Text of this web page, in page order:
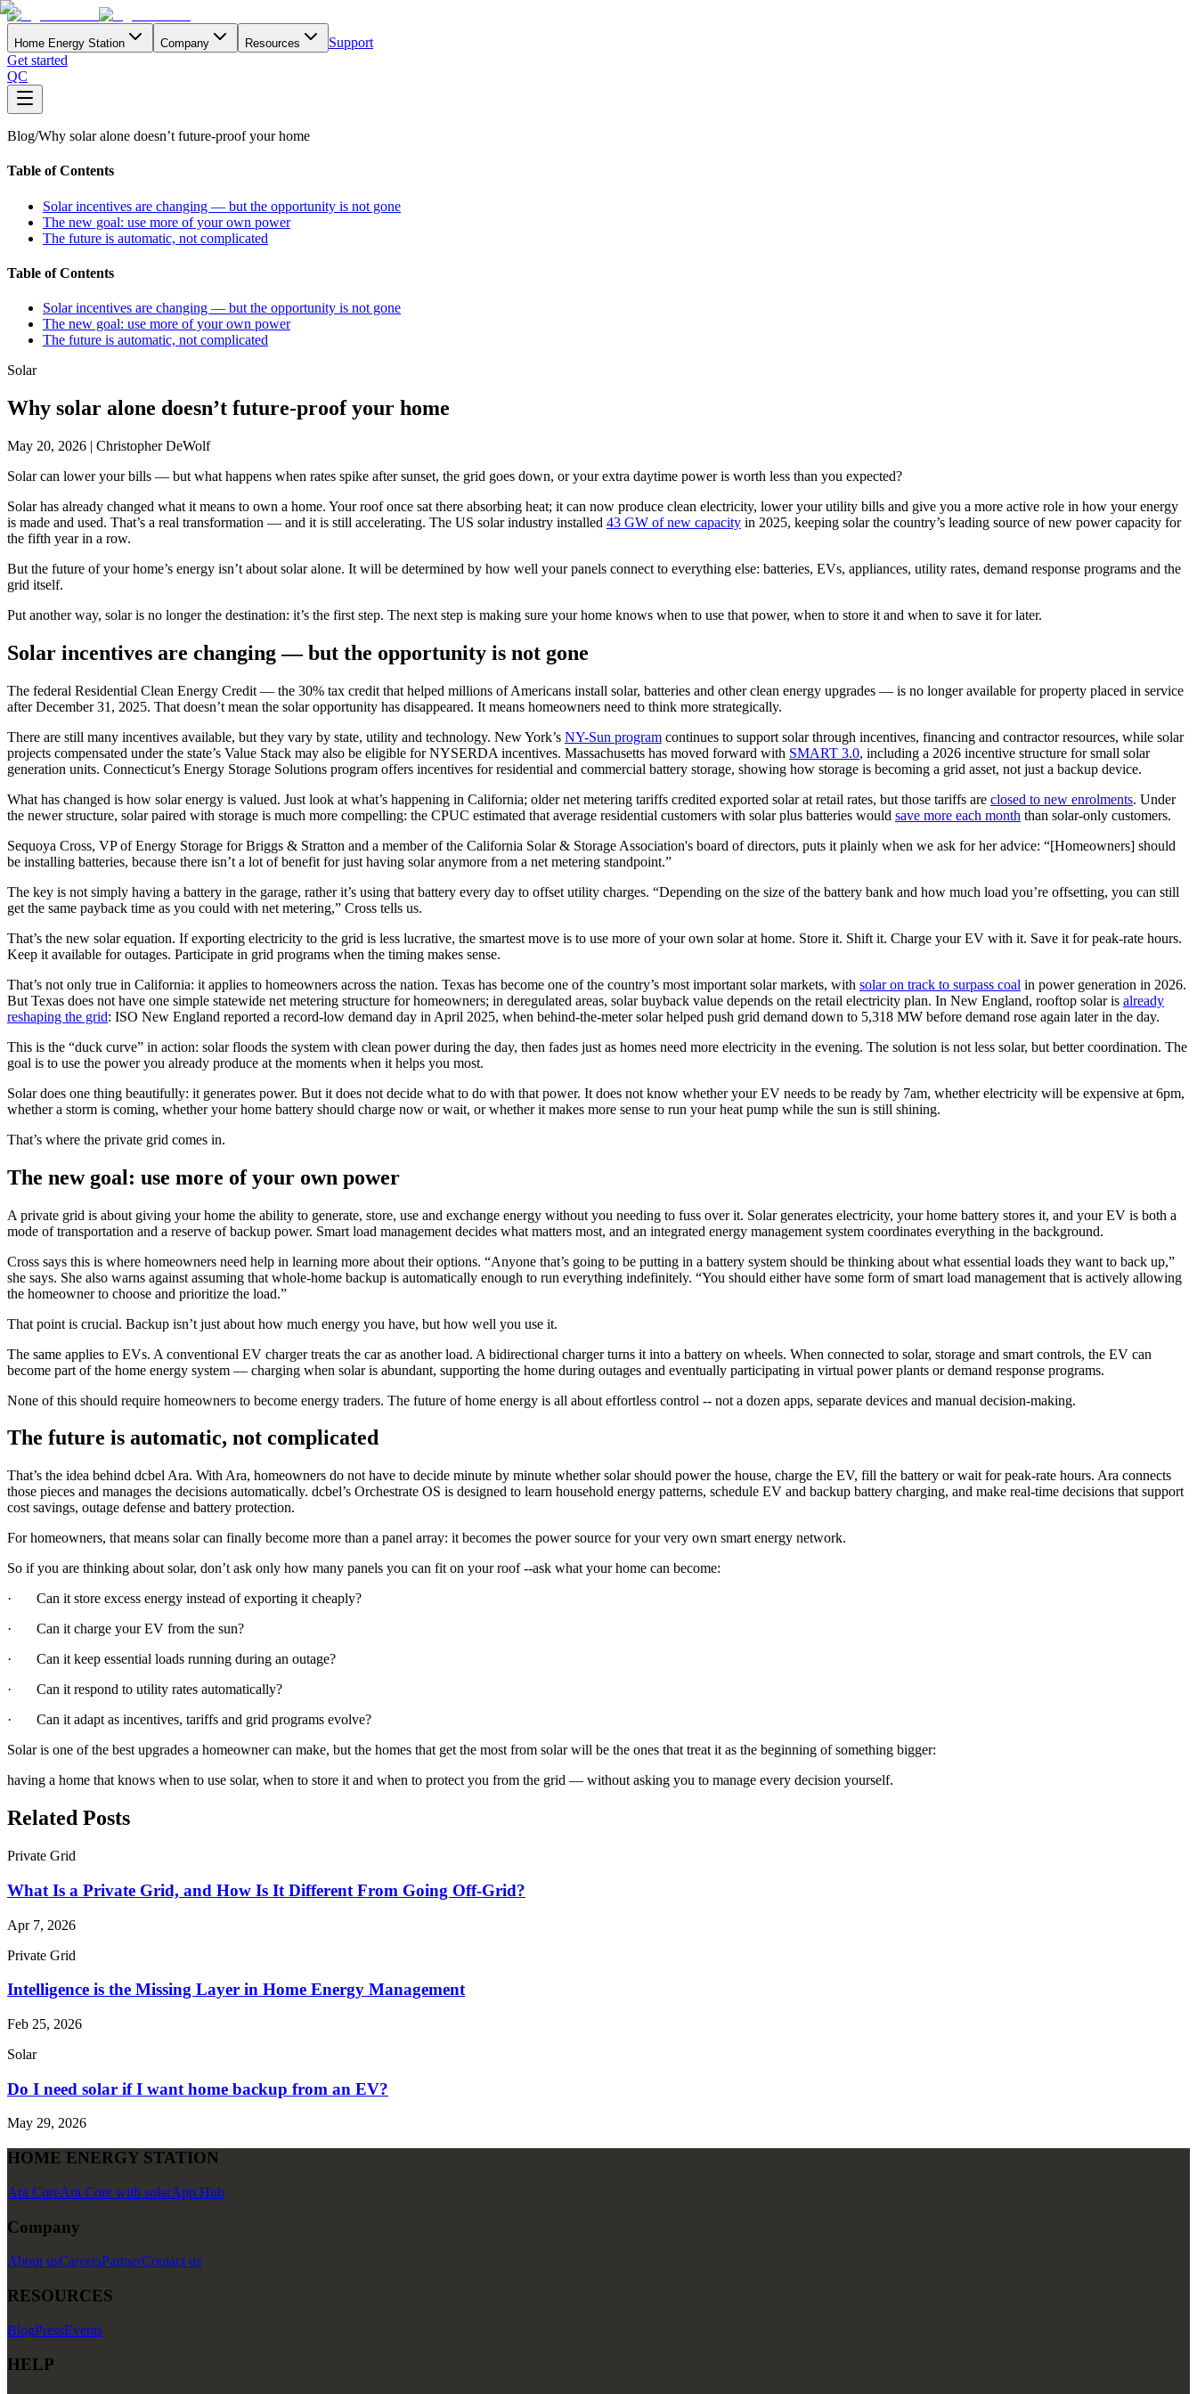
Home Energy Station Company Resources
Support
Get started
QC
Blog/Why solar alone doesn’t future-proof your home
Table of Contents
Solar incentives are changing — but the opportunity is not gone
The new goal: use more of your own power
The future is automatic, not complicated
Table of Contents
Solar incentives are changing — but the opportunity is not gone
The new goal: use more of your own power
The future is automatic, not complicated
Solar
Why solar alone doesn’t future-proof your home
May 20, 2026 | Christopher DeWolf
Solar can lower your bills — but what happens when rates spike after sunset, the grid goes down, or your extra daytime power is worth less than you expected?
Solar has already changed what it means to own a home. Your roof once sat there absorbing heat; it can now produce clean electricity, lower your utility bills and give you a more active role in how your energy
is made and used. That’s a real transformation — and it is still accelerating. The US solar industry installed 43 GW of new capacity in 2025, keeping solar the country’s leading source of new power capacity for
the fifth year in a row.
But the future of your home’s energy isn’t about solar alone. It will be determined by how well your panels connect to everything else: batteries, EVs, appliances, utility rates, demand response programs and the
grid itself.
Put another way, solar is no longer the destination: it’s the first step. The next step is making sure your home knows when to use that power, when to store it and when to save it for later.
Solar incentives are changing — but the opportunity is not gone
The federal Residential Clean Energy Credit — the 30% tax credit that helped millions of Americans install solar, batteries and other clean energy upgrades — is no longer available for property placed in service
after December 31, 2025. That doesn’t mean the solar opportunity has disappeared. It means homeowners need to think more strategically.
There are still many incentives available, but they vary by state, utility and technology. New York’s NY-Sun program continues to support solar through incentives, financing and contractor resources, while solar
projects compensated under the state’s Value Stack may also be eligible for NYSERDA incentives. Massachusetts has moved forward with SMART 3.0, including a 2026 incentive structure for small solar
generation units. Connecticut’s Energy Storage Solutions program offers incentives for residential and commercial battery storage, showing how storage is becoming a grid asset, not just a backup device.
What has changed is how solar energy is valued. Just look at what’s happening in California; older net metering tariffs credited exported solar at retail rates, but those tariffs are closed to new enrolments. Under
the newer structure, solar paired with storage is much more compelling: the CPUC estimated that average residential customers with solar plus batteries would save more each month than solar-only customers.
Sequoya Cross, VP of Energy Storage for Briggs & Stratton and a member of the California Solar & Storage Association's board of directors, puts it plainly when we ask for her advice: “[Homeowners] should
be installing batteries, because there isn’t a lot of benefit for just having solar anymore from a net metering standpoint.”
The key is not simply having a battery in the garage, rather it’s using that battery every day to offset utility charges. “Depending on the size of the battery bank and how much load you’re offsetting, you can still
get the same payback time as you could with net metering,” Cross tells us.
That’s the new solar equation. If exporting electricity to the grid is less lucrative, the smartest move is to use more of your own solar at home. Store it. Shift it. Charge your EV with it. Save it for peak-rate hours.
Keep it available for outages. Participate in grid programs when the timing makes sense.
That’s not only true in California: it applies to homeowners across the nation. Texas has become one of the country’s most important solar markets, with solar on track to surpass coal in power generation in 2026.
But Texas does not have one simple statewide net metering structure for homeowners; in deregulated areas, solar buyback value depends on the retail electricity plan. In New England, rooftop solar is already
reshaping the grid: ISO New England reported a record-low demand day in April 2025, when behind-the-meter solar helped push grid demand down to 5,318 MW before demand rose again later in the day.
This is the “duck curve” in action: solar floods the system with clean power during the day, then fades just as homes need more electricity in the evening. The solution is not less solar, but better coordination. The
goal is to use the power you already produce at the moments when it helps you most.
Solar does one thing beautifully: it generates power. But it does not decide what to do with that power. It does not know whether your EV needs to be ready by 7am, whether electricity will be expensive at 6pm,
whether a storm is coming, whether your home battery should charge now or wait, or whether it makes more sense to run your heat pump while the sun is still shining.
That’s where the private grid comes in.
The new goal: use more of your own power
A private grid is about giving your home the ability to generate, store, use and exchange energy without you needing to fuss over it. Solar generates electricity, your home battery stores it, and your EV is both a
mode of transportation and a reserve of backup power. Smart load management decides what matters most, and an integrated energy management system coordinates everything in the background.
Cross says this is where homeowners need help in learning more about their options. “Anyone that’s going to be putting in a battery system should be thinking about what essential loads they want to back up,”
she says. She also warns against assuming that whole-home backup is automatically enough to run everything indefinitely. “You should either have some form of smart load management that is actively allowing
the homeowner to choose and prioritize the load.”
That point is crucial. Backup isn’t just about how much energy you have, but how well you use it.
The same applies to EVs. A conventional EV charger treats the car as another load. A bidirectional charger turns it into a battery on wheels. When connected to solar, storage and smart controls, the EV can
become part of the home energy system — charging when solar is abundant, supporting the home during outages and eventually participating in virtual power plants or demand response programs.
None of this should require homeowners to become energy traders. The future of home energy is all about effortless control -- not a dozen apps, separate devices and manual decision-making.
The future is automatic, not complicated
That’s the idea behind dcbel Ara. With Ara, homeowners do not have to decide minute by minute whether solar should power the house, charge the EV, fill the battery or wait for peak-rate hours. Ara connects
those pieces and manages the decisions automatically. dcbel’s Orchestrate OS is designed to learn household energy patterns, schedule EV and backup battery charging, and make real-time decisions that support
cost savings, outage defense and battery protection.
For homeowners, that means solar can finally become more than a panel array: it becomes the power source for your very own smart energy network.
So if you are thinking about solar, don’t ask only how many panels you can fit on your roof --ask what your home can become:
· Can it store excess energy instead of exporting it cheaply?
· Can it charge your EV from the sun?
· Can it keep essential loads running during an outage?
· Can it respond to utility rates automatically?
· Can it adapt as incentives, tariffs and grid programs evolve?
Solar is one of the best upgrades a homeowner can make, but the homes that get the most from solar will be the ones that treat it as the beginning of something bigger:
having a home that knows when to use solar, when to store it and when to protect you from the grid — without asking you to manage every decision yourself.
Related Posts
Private Grid
What Is a Private Grid, and How Is It Different From Going Off‑Grid?
Apr 7, 2026
Private Grid
Intelligence is the Missing Layer in Home Energy Management
Feb 25, 2026
Solar
Do I need solar if I want home backup from an EV?
May 29, 2026
HOME ENERGY STATION
Ara CoreAra Core with solarApp Hub
Company
About usCareersPartnerContact us
RESOURCES
BlogPressEvents
HELP